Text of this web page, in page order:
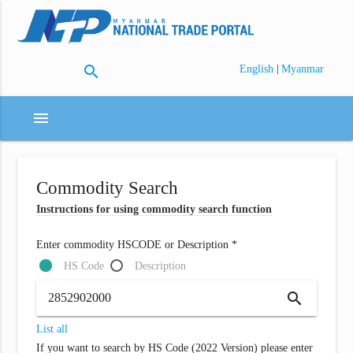
search English | Myanmar
menu
Commodity Search
Instructions for using commodity search function
Enter commodity HSCODE or Description *
HS Code
Description
search
List all
If you want to search by HS Code (2022 Version) please enter